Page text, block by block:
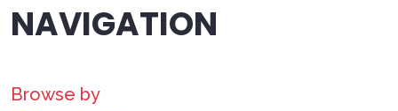
NAVIGATION
Browse by